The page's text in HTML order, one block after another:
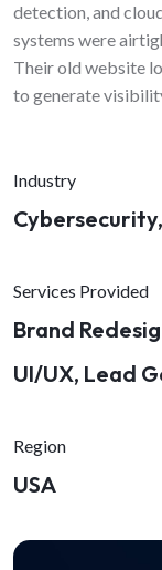
detection, and
systems were
Their old website
to generate
Industry
Services Provided
Brand
UI/UX, Lead
Region
USA